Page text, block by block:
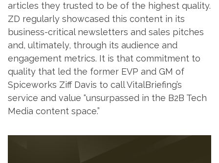
articles they trusted to be of the highest quality.
ZD regularly showcased this content in its
business-critical newsletters and sales pitches
and, ultimately, through its audience and
engagement metrics. It is that commitment to
quality that led the former EVP and GM of
Spiceworks Ziff Davis to call VitalBriefing’s
service and value “unsurpassed in the B2B Tech
Media content space.”